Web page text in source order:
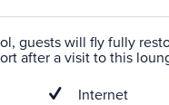
guests will fly fully
after a visit to this
Internet